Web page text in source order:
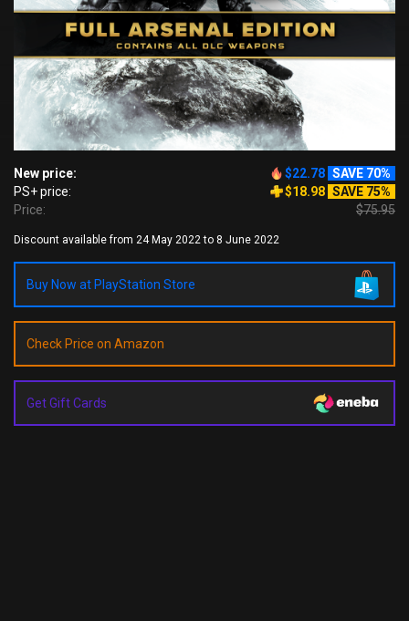
New price: $22.78 SAVE 70%
PS+ price:
$18.98 SAVE 75%
Price:
$75.95
Discount available from 24 May 2022 to 8 June 2022
Buy Now at PlayStation Store
Check Price on Amazon
Get Gift Cards